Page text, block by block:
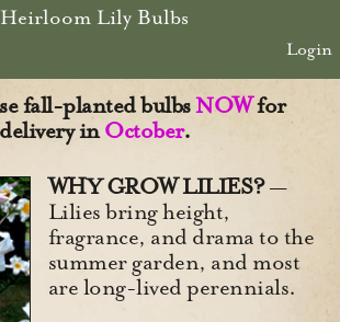
Heirloom Lily Bulbs
Login
fall-planted bulbsNOWfor
delivery inOctober.
WHY GROW LILIES?—
Lilies bring height,
fragrance, and drama to the
summer garden, and most
are long-lived perennials.